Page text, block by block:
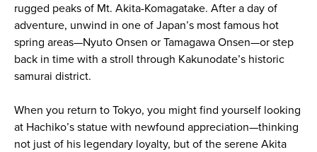
rugged peaks of Mt. Akita-Komagatake. After a day of
adventure, unwind in one of Japan’s most famous hot
spring areas—Nyuto Onsen or Tamagawa Onsen—or step
back in time with a stroll through Kakunodate’s historic
samurai district.
When you return to Tokyo, you might find yourself looking
at Hachiko’s statue with newfound appreciation—thinking
not just of his legendary loyalty, but of the serene Akita